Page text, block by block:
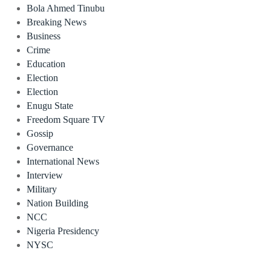
Bola Ahmed Tinubu
Breaking News
Business
Crime
Education
Election
Election
Enugu State
Freedom Square TV
Gossip
Governance
International News
Interview
Military
Nation Building
NCC
Nigeria Presidency
NYSC